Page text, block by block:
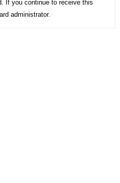
If you continue to receive this
administrator.